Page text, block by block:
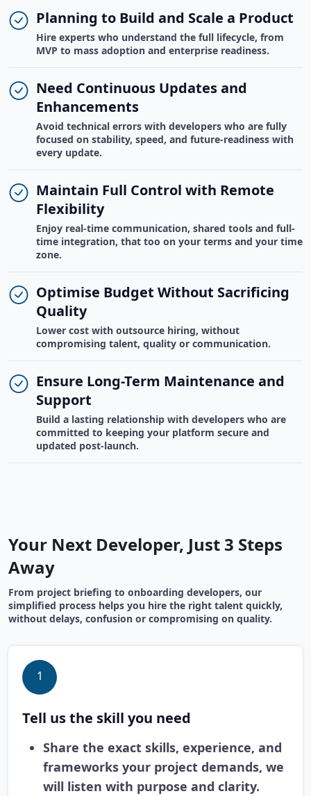
Planning to Build and Scale a Product
Hire experts who understand the full lifecycle, from
MVP to mass adoption and enterprise readiness.
Need Continuous Updates and
Enhancements
Avoid technical errors with developers who are fully
focused on stability, speed, and future-readiness with
every update.
Maintain Full Control with Remote
Flexibility
Enjoy real-time communication, shared tools and full-
time integration, that too on your terms and your time
zone.
Optimise Budget Without Sacrificing
Quality
Lower cost with outsource hiring, without
compromising talent, quality or communication.
Ensure Long-Term Maintenance and
Support
Build a lasting relationship with developers who are
committed to keeping your platform secure and
updated post-launch.
Your Next Developer, Just 3 Steps
Away
From project briefing to onboarding developers, our
simplified process helps you hire the right talent quickly,
without delays, confusion or compromising on quality.
1
Tell us the skill you need
Share the exact skills, experience, and
frameworks your project demands, we
will listen with purpose and clarity.